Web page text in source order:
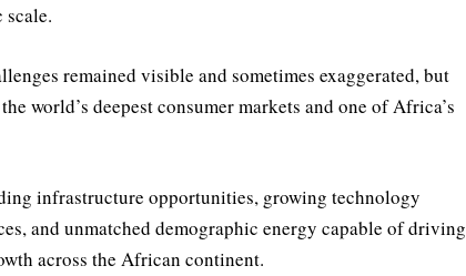
remained visible and sometimes exaggerated, but
world’s deepest consumer markets and one of Africa’s
infrastructure opportunities, growing technology
and unmatched demographic energy capable of driving
across the African continent.